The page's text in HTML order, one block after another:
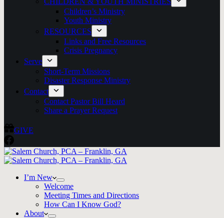
Children’s Ministry
Youth Ministry
RESOURCES
Links and Free Resources
Crisis Pregnancy
Serve
Short-Term Missions
Disaster Response Ministry
Contact
Contact Pastor Bill Heard
Share a Prayer Request
GIVE
I’m New
Welcome
Meeting Times and Directions
How Can I Know God?
About